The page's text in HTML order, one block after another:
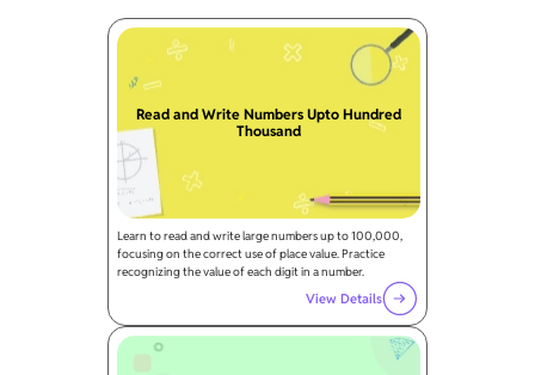
Read and Write Numbers Upto Hundred
Thousand
Learn to read and write large numbers up to 100,000,
focusing on the correct use of place value. Practice
recognizing the value of each digit in a number.
View Details